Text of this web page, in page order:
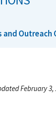
Outreach
February 3,